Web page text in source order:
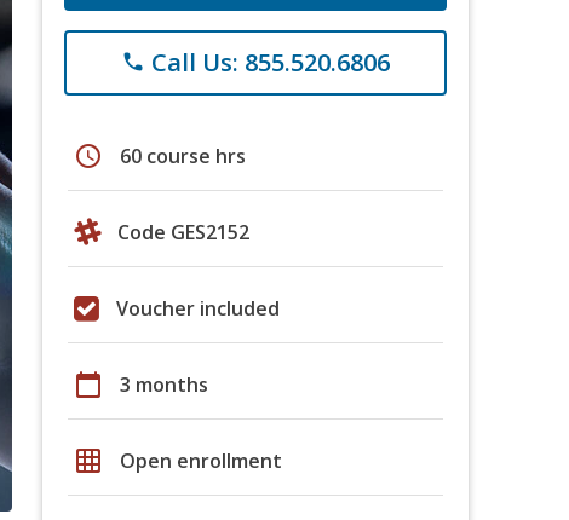
phone Call Us: 855.520.6806
schedule 60 course hrs
Code GES2152
Voucher included
calendar_today 3 months
grid_on Open enrollment